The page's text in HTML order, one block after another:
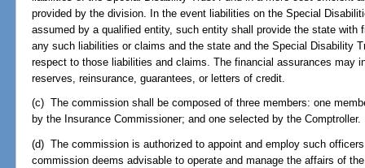
provided by the division. In the event liabilities on the Special
assumed by a qualified entity, such entity shall provide the state
any such liabilities or claims and the state and the Special Disability
respect to those liabilities and claims. The financial assurances may
reserves, reinsurance, guarantees, or letters of credit.
(c) The commission shall be composed of three members: one
by the Insurance Commissioner; and one selected by the Comptroller.
(d) The commission is authorized to appoint and employ such
commission deems advisable to operate and manage the affairs of